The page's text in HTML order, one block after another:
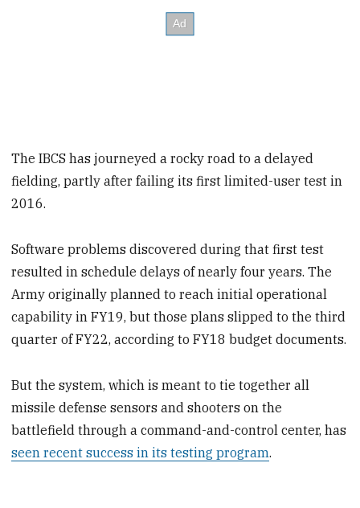
The IBCS has journeyed a rocky road to a delayed
fielding, partly after failing its first limited-user test in
2016.
Software problems discovered during that first test
resulted in schedule delays of nearly four years. The
Army originally planned to reach initial operational
capability in FY19, but those plans slipped to the third
quarter of FY22, according to FY18 budget documents.
But the system, which is meant to tie together all
missile defense sensors and shooters on the
battlefield through a command-and-control center, has
seen recent success in its testing program.